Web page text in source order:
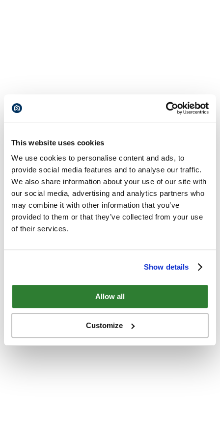
This website uses cookies
We use cookies to personalise content and ads, to
provide social media features and to analyse our traffic.
We also share information about your use of our site with
our social media, advertising and analytics partners who
may combine it with other information that you’ve
provided to them or that they’ve collected from your use
of their services.
Show details
Allow all
Customize